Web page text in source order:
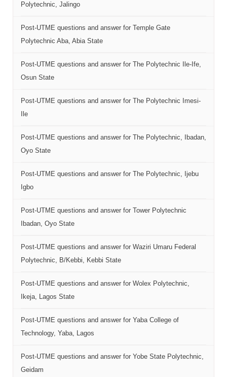
Polytechnic, Jalingo
Post-UTME questions and answer for Temple Gate
Polytechnic Aba, Abia State
Post-UTME questions and answer for The Polytechnic Ile-Ife,
Osun State
Post-UTME questions and answer for The Polytechnic Imesi-
Ile
Post-UTME questions and answer for The Polytechnic, Ibadan,
Oyo State
Post-UTME questions and answer for The Polytechnic, Ijebu
Igbo
Post-UTME questions and answer for Tower Polytechnic
Ibadan, Oyo State
Post-UTME questions and answer for Waziri Umaru Federal
Polytechnic, B/Kebbi, Kebbi State
Post-UTME questions and answer for Wolex Polytechnic,
Ikeja, Lagos State
Post-UTME questions and answer for Yaba College of
Technology, Yaba, Lagos
Post-UTME questions and answer for Yobe State Polytechnic,
Geidam